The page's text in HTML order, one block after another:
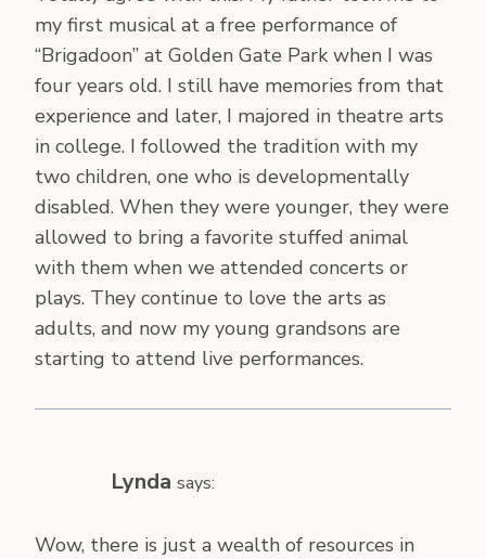
my first musical at a free performance of
“Brigadoon” at Golden Gate Park when I was
four years old. I still have memories from that
experience and later, I majored in theatre arts
in college. I followed the tradition with my
two children, one who is developmentally
disabled. When they were younger, they were
allowed to bring a favorite stuffed animal
with them when we attended concerts or
plays. They continue to love the arts as
adults, and now my young grandsons are
starting to attend live performances.
Lynda says:
Wow, there is just a wealth of resources in